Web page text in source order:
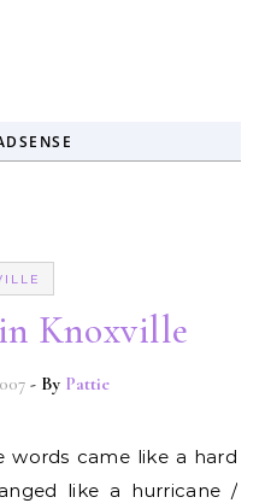
Knoxville
- By Pattie
like a hurricane /